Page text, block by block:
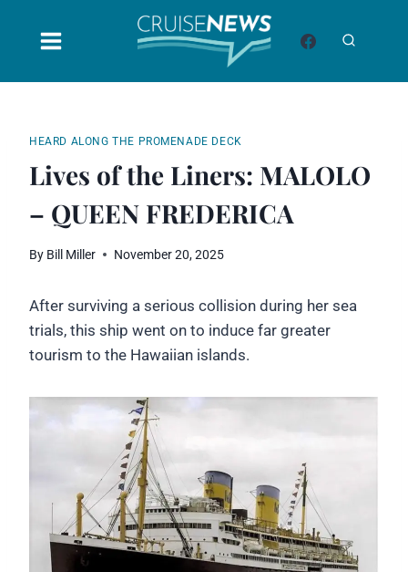
HEARD ALONG THE PROMENADE DECK
Lives of the Liners: MALOLO
– QUEEN FREDERICA
By Bill Miller November 20, 2025
After surviving a serious collision during her sea
trials, this ship went on to induce far greater
tourism to the Hawaiian islands.